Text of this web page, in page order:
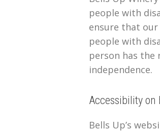
people with
ensure that our
people with
person has
independence.
Accessibility on
Bells Up’s